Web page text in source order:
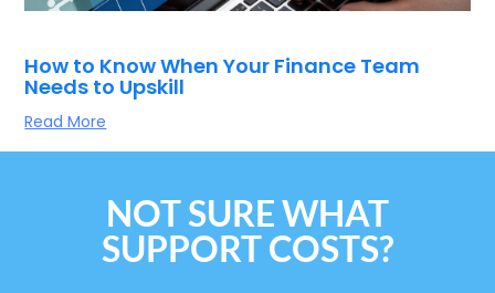
How to Know When Your Finance Team
Needs to Upskill
Read More
NOT SURE WHAT
SUPPORT COSTS?